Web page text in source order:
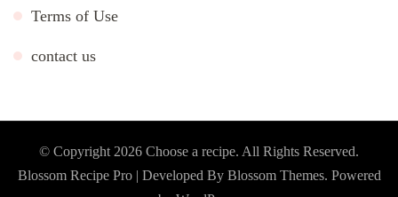
Terms of Use
contact us
© Copyright 2026 Choose a recipe. All Rights Reserved.
Blossom Recipe Pro | Developed By Blossom Themes. Powered